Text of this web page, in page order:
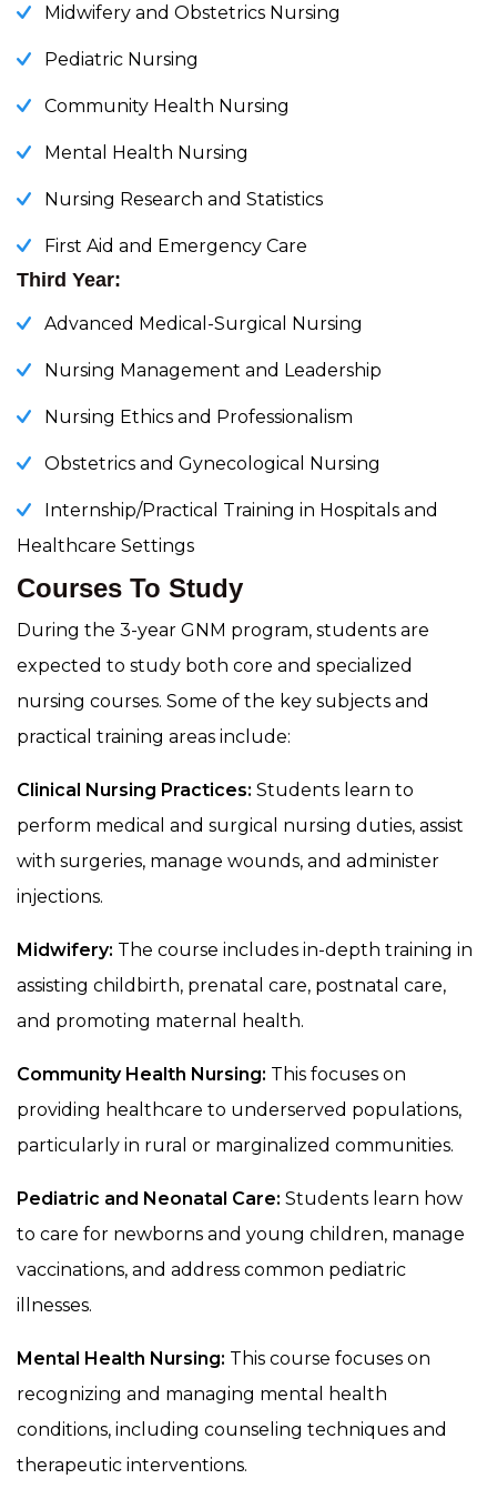
Midwifery and Obstetrics Nursing
Pediatric Nursing
Community Health Nursing
Mental Health Nursing
Nursing Research and Statistics
First Aid and Emergency Care
Third Year:
Advanced Medical-Surgical Nursing
Nursing Management and Leadership
Nursing Ethics and Professionalism
Obstetrics and Gynecological Nursing
Internship/Practical Training in Hospitals and
Healthcare Settings
Courses To Study
During the 3-year GNM program, students are
expected to study both core and specialized
nursing courses. Some of the key subjects and
practical training areas include:
Clinical Nursing Practices: Students learn to
perform medical and surgical nursing duties, assist
with surgeries, manage wounds, and administer
injections.
Midwifery: The course includes in-depth training in
assisting childbirth, prenatal care, postnatal care,
and promoting maternal health.
Community Health Nursing: This focuses on
providing healthcare to underserved populations,
particularly in rural or marginalized communities.
Pediatric and Neonatal Care: Students learn how
to care for newborns and young children, manage
vaccinations, and address common pediatric
illnesses.
Mental Health Nursing: This course focuses on
recognizing and managing mental health
conditions, including counseling techniques and
therapeutic interventions.